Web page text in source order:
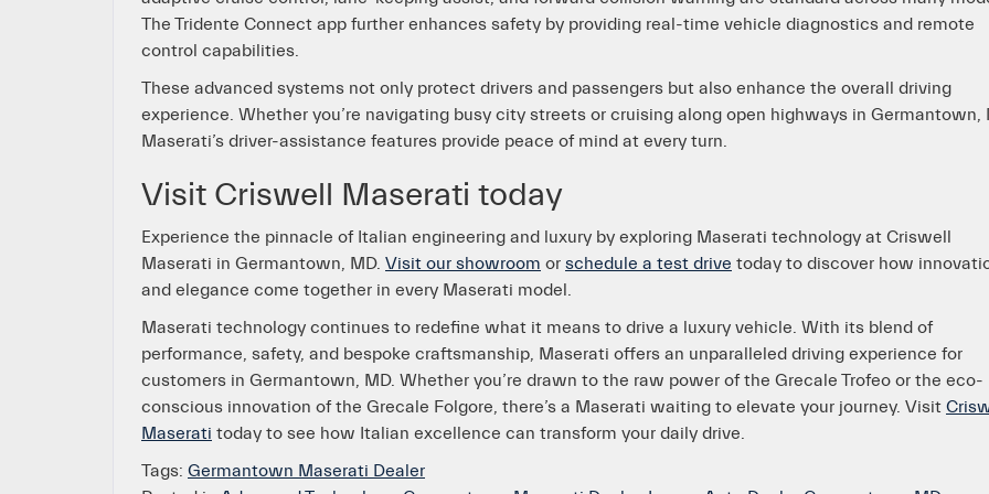
The Tridente Connect app further enhances safety by providing real-time vehicle diagnostics and remote
control capabilities.
These advanced systems not only protect drivers and passengers but also enhance the overall driving
experience. Whether you’re navigating busy city streets or cruising along open highways in Germantown,
Maserati’s driver-assistance features provide peace of mind at every turn.
Visit Criswell Maserati today
Experience the pinnacle of Italian engineering and luxury by exploring Maserati technology at Criswell
Maserati in Germantown, MD. Visit our showroom or schedule a test drive today to discover how
and elegance come together in every Maserati model.
Maserati technology continues to redefine what it means to drive a luxury vehicle. With its blend of
performance, safety, and bespoke craftsmanship, Maserati offers an unparalleled driving experience for
customers in Germantown, MD. Whether you’re drawn to the raw power of the Grecale Trofeo or the eco-
conscious innovation of the Grecale Folgore, there’s a Maserati waiting to elevate your journey. Visit
Maserati today to see how Italian excellence can transform your daily drive.
Tags: Germantown Maserati Dealer